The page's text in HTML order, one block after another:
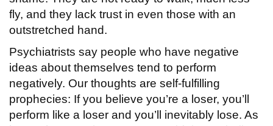
fly, and they lack trust in even those with an
outstretched hand.
Psychiatrists say people who have negative
ideas about themselves tend to perform
negatively. Our thoughts are self-fulfilling
prophecies: If you believe you’re a loser, you’ll
perform like a loser and you’ll inevitably lose. As